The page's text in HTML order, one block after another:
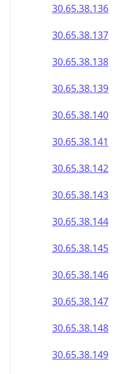
30.65.38.136
30.65.38.137
30.65.38.138
30.65.38.139
30.65.38.140
30.65.38.141
30.65.38.142
30.65.38.143
30.65.38.144
30.65.38.145
30.65.38.146
30.65.38.147
30.65.38.148
30.65.38.149